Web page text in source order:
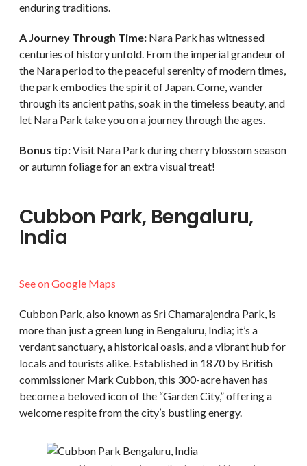
enduring traditions.
A Journey Through Time: Nara Park has witnessed
centuries of history unfold. From the imperial grandeur of
the Nara period to the peaceful serenity of modern times,
the park embodies the spirit of Japan. Come, wander
through its ancient paths, soak in the timeless beauty, and
let Nara Park take you on a journey through the ages.
Bonus tip:Visit Nara Park during cherry blossom season
or autumn foliage for an extra visual treat!
Cubbon Park, Bengaluru,
India
See on Google Maps
Cubbon Park, also known as Sri Chamarajendra Park, is
more than just a green lung in Bengaluru, India; it’s a
verdant sanctuary, a historical oasis, and a vibrant hub for
locals and tourists alike. Established in 1870 by British
commissioner Mark Cubbon, this 300-acre haven has
become a beloved icon of the “Garden City,” offering a
welcome respite from the city’s bustling energy.